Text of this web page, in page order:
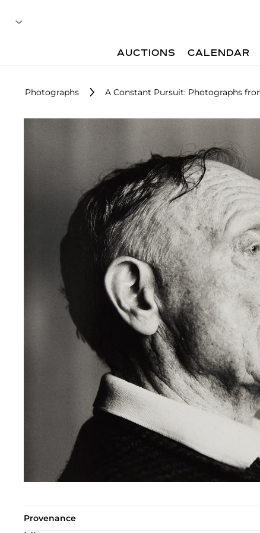
AUCTIONS CALENDAR
Photographs A Constant Pursuit: Photographs
Provenance